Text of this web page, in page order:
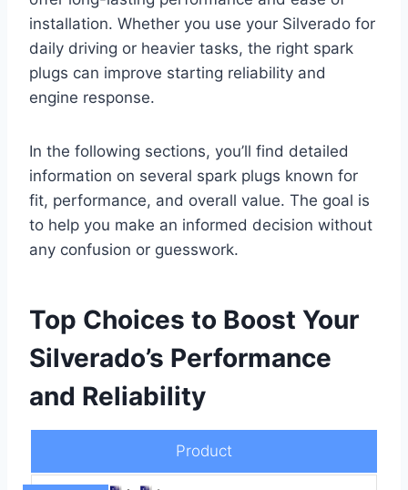
installation. Whether you use your Silverado for
daily driving or heavier tasks, the right spark
plugs can improve starting reliability and
engine response.
In the following sections, you’ll find detailed
information on several spark plugs known for
fit, performance, and overall value. The goal is
to help you make an informed decision without
any confusion or guesswork.
Top Choices to Boost Your
Silverado’s Performance
and Reliability
Product